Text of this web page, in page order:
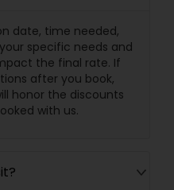
date, time needed,
specific needs and
the final rate. If
after you book,
honor the discounts
with us.